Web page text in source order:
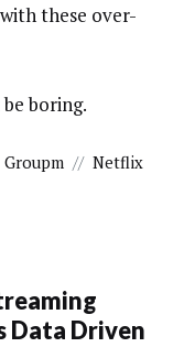
these over-
boring.
Groupm // Netflix
Data Driven